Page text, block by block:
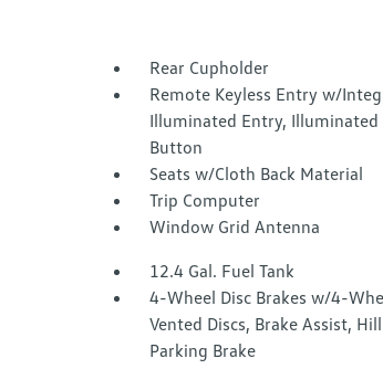
Rear Cupholder
Remote Keyless Entry w/
Illuminated Entry,
Button
Seats w/Cloth Back Material
Trip Computer
Window Grid Antenna
12.4 Gal. Fuel Tank
4-Wheel Disc Brakes w/4-
Vented Discs, Brake Assist,
Parking Brake